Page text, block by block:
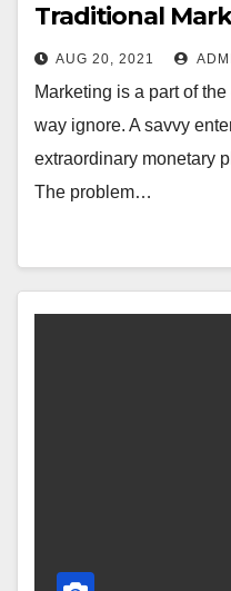
Traditional
AUG 20, 2021
Marketing is a part of
way ignore. A savvy
extraordinary monetary
The problem…